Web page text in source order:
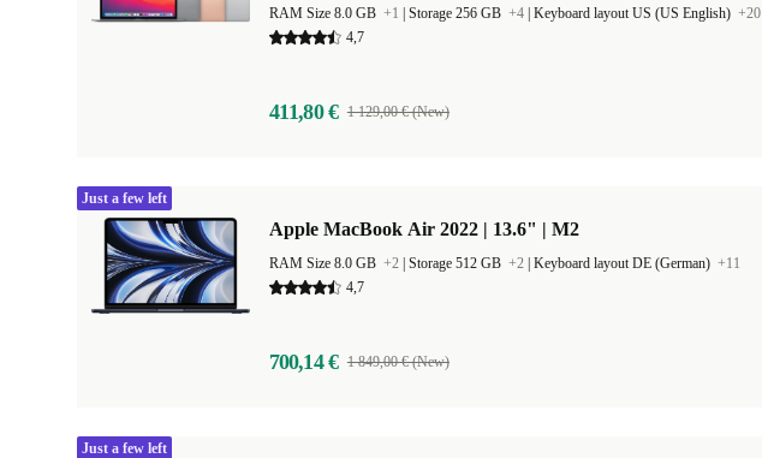
RAM Size 8.0 GB +1 Storage 256 GB +4 Keyboard layout US (US English) +20
4,7
411,80 € 1 129,00 € (New)
Apple MacBook Air 2022 | 13.6" | M2
RAM Size 8.0 GB +2 Storage 512 GB +2 Keyboard layout DE (German) +11
4,7
700,14 € 1 849,00 € (New)
Just a few left
Just a few left